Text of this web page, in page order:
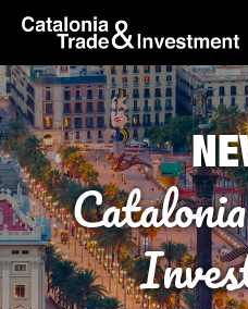
Skip to Main Content
skip-to-content